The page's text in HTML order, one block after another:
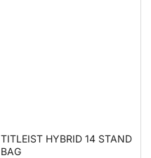
TITLEIST HYBRID 14 STAND
BAG